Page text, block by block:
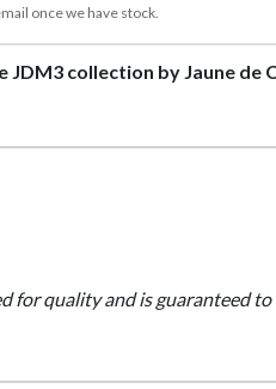
once we have stock.
JDM3 collection by Jaune de
for quality and is guaranteed to